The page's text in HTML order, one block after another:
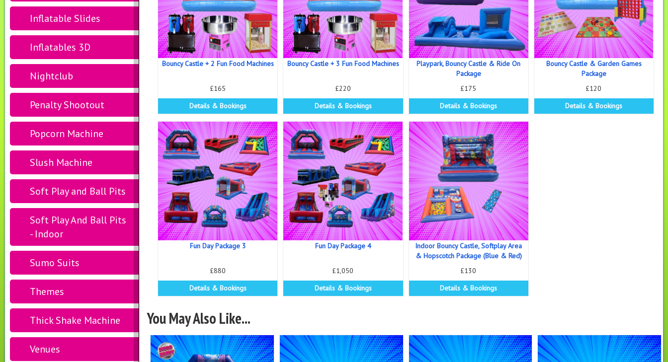
Inflatable Slides
Inflatables 3D
Nightclub
Penalty Shootout
Popcorn Machine
Slush Machine
Soft Play and Ball Pits
Soft Play And Ball Pits
- Indoor
Sumo Suits
Themes
Thick Shake Machine
Venues
Bouncy Castle + 2 Fun Food Machines
£165
Details & Bookings
Bouncy Castle + 3 Fun Food Machines
£220
Details & Bookings
Playpark, Bouncy Castle & Ride On
Package
£175
Details & Bookings
Bouncy Castle & Garden Games
Package
£120
Details & Bookings
Fun Day Package 3
£880
Details & Bookings
Fun Day Package 4
£1,050
Details & Bookings
Indoor Bouncy Castle, Softplay Area
& Hopscotch Package (Blue & Red)
£130
Details & Bookings
You May Also Like...